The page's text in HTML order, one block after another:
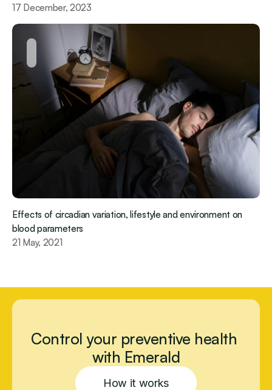
17 December, 2023
Effects of circadian variation, lifestyle and environment on
blood parameters
21 May, 2021
Control your preventive health
with Emerald
How it works